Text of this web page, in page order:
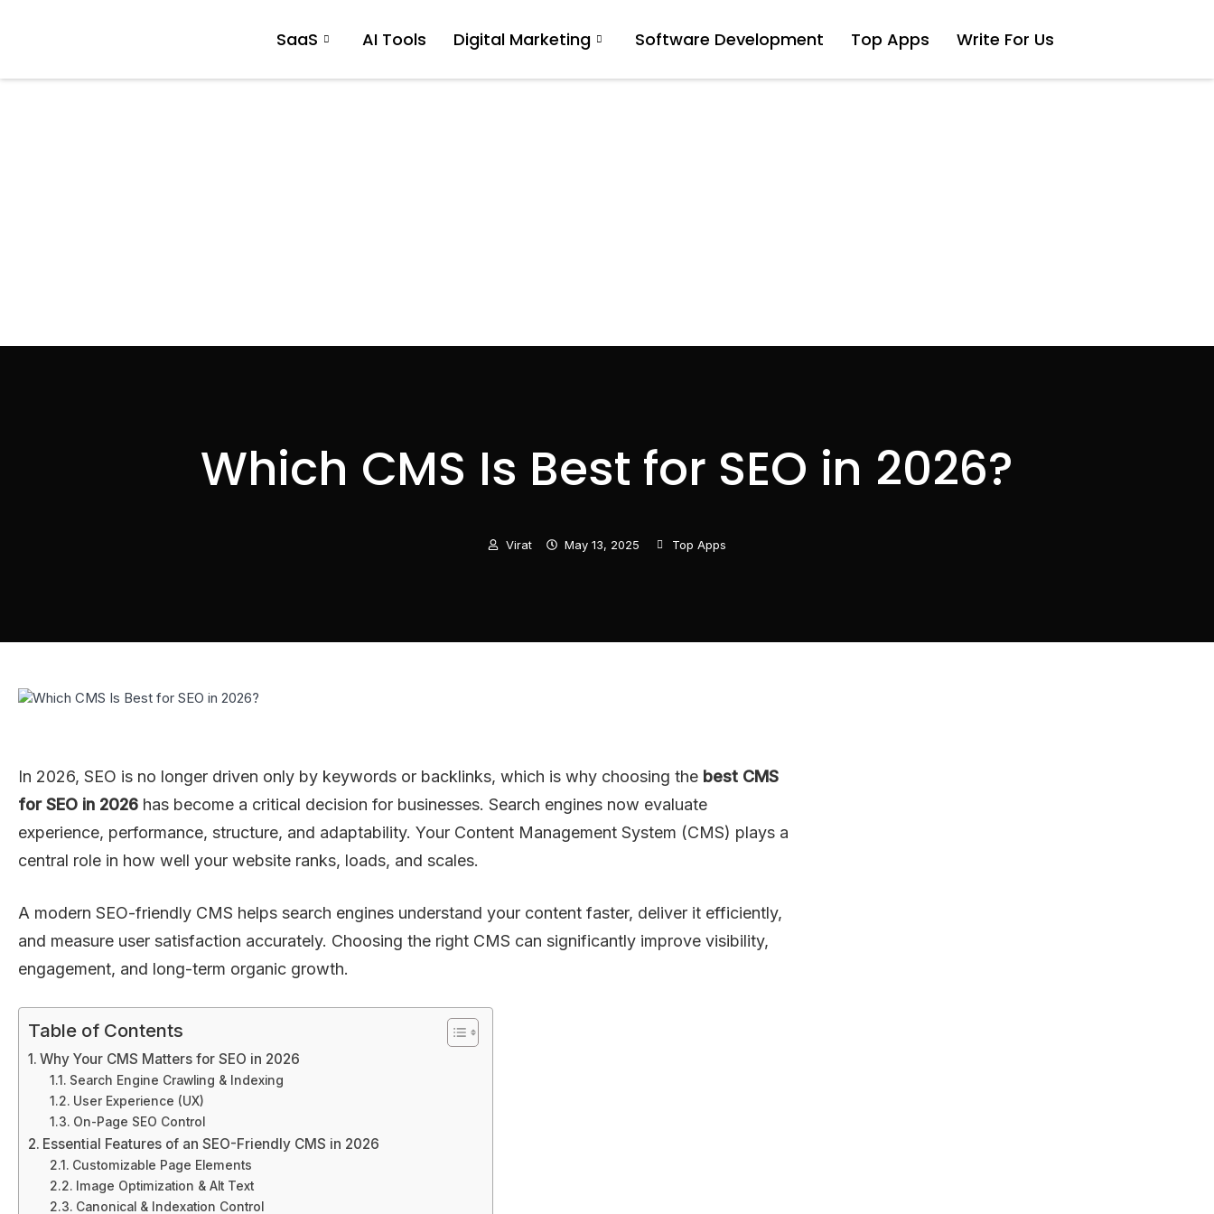
SaaS AI Tools Digital Marketing Software Development Top Apps Write For Us
Which CMS Is Best for SEO in 2026?
Virat May 13, 2025 Top Apps
In 2026, SEO is no longer driven only by keywords or backlinks, which is why choosing the best CMS
for SEO in 2026 has become a critical decision for businesses. Search engines now evaluate
experience, performance, structure, and adaptability. Your Content Management System (CMS) plays a
central role in how well your website ranks, loads, and scales.
A modern SEO-friendly CMS helps search engines understand your content faster, deliver it efficiently,
and measure user satisfaction accurately. Choosing the right CMS can significantly improve visibility,
engagement, and long-term organic growth.
Table of Contents
Why Your CMS Matters for SEO in 2026
Search Engine Crawling & Indexing
User Experience (UX)
On-Page SEO Control
Essential Features of an SEO-Friendly CMS in 2026
Customizable Page Elements
Image Optimization & Alt Text
Canonical & Indexation Control